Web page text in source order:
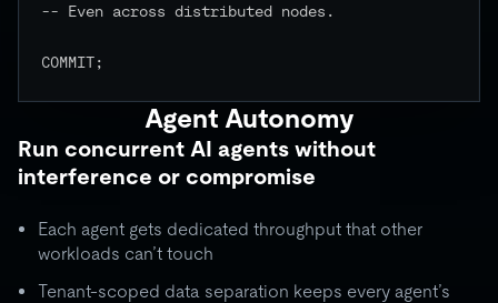
-- Even across distributed nodes.
COMMIT;
Agent Autonomy
Run concurrent AI agents without
interference or compromise
Each agent gets dedicated throughput that other
workloads can’t touch
Tenant-scoped data separation keeps every agent’s